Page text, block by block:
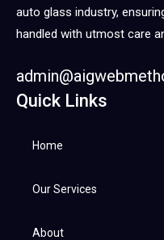
auto glass industry,
handled with utmost care
Quick Links
Home
Our Services
About